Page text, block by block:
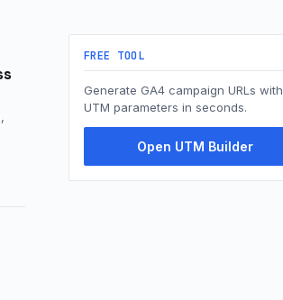
FREE TOOL
Generate GA4 campaign URLs with
UTM parameters in seconds.
Open UTM Builder